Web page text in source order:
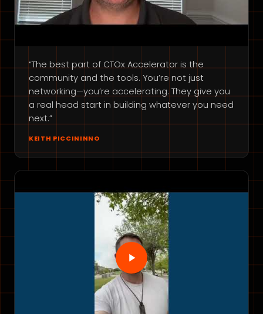
“The best part of CTOx Accelerator is the
community and the tools. You’re not just
networking—you’re accelerating. They give you
a real head start in building whatever you need
next.”
KEITH PICCININNO